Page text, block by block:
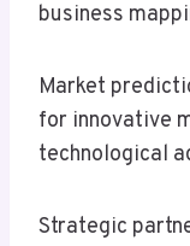
business
Market
for innovative
technological
Strategic